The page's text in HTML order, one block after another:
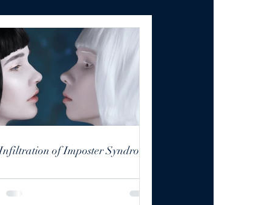
The Infiltration of Imposter Syndrome